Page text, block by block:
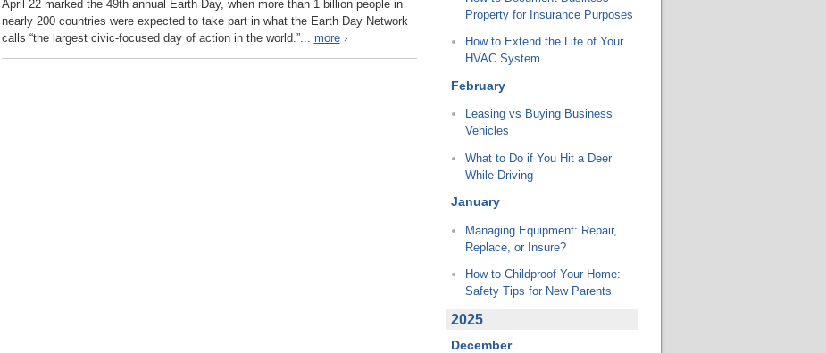
April 22 marked the 49th annual Earth Day, when more than 1 billion people in
nearly 200 countries were expected to take part in what the Earth Day Network
calls “the largest civic-focused day of action in the world.”... more›
Property for Insurance Purposes
How to Extend the Life of Your
HVAC System
February
Leasing vs Buying Business
Vehicles
What to Do if You Hit a Deer
While Driving
January
Managing Equipment: Repair,
Replace, or Insure?
How to Childproof Your Home:
Safety Tips for New Parents
2025
December